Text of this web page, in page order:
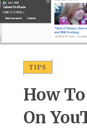
TIPS
How
On